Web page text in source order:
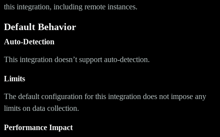
this integration, including remote instances.
Default Behavior
Auto-Detection
This integration doesn’t support auto-detection.
Limits
The default configuration for this integration does not impose any
limits on data collection.
Performance Impact